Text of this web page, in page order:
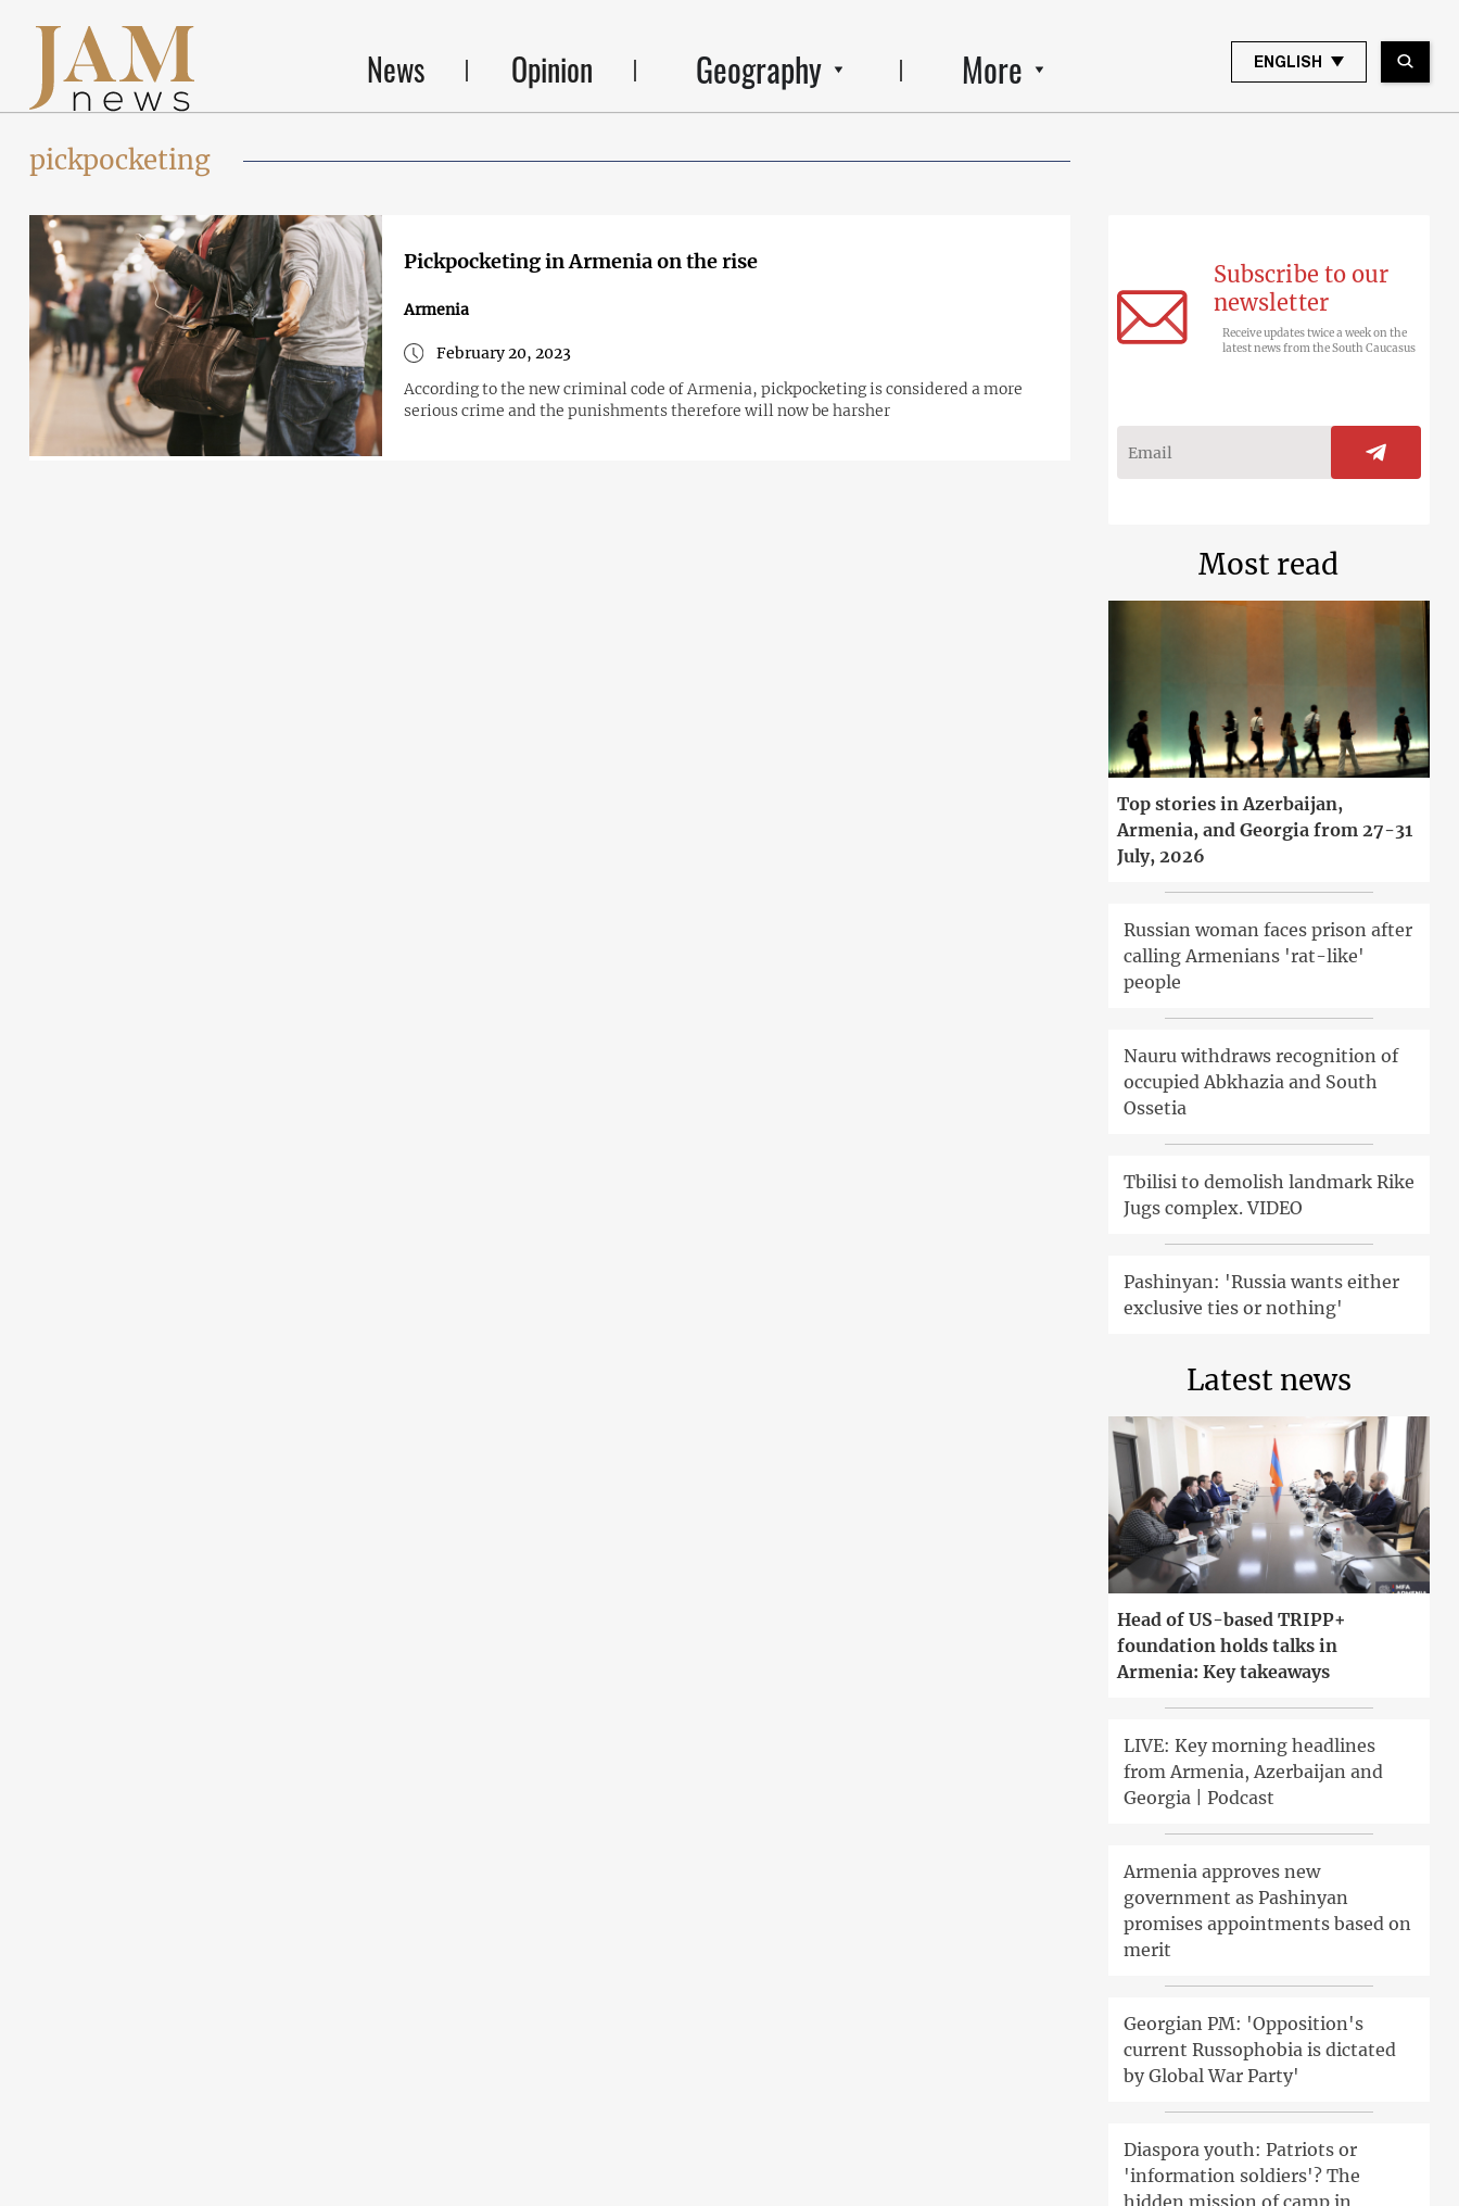
News Opinion Geography More ENGLISH
pickpocketing
Pickpocketing in Armenia on the rise
Armenia
February 20, 2023
According to the new criminal code of Armenia, pickpocketing is considered a more
serious crime and the punishments therefore will now be harsher
Subscribe to our
newsletter
Receive updates twice a week on the
latest news from the South Caucasus
Most read
Top stories in Azerbaijan,
Armenia, and Georgia from 27-31
July, 2026
Russian woman faces prison after
calling Armenians 'rat-like'
people
Nauru withdraws recognition of
occupied Abkhazia and South
Ossetia
Tbilisi to demolish landmark Rike
Jugs complex. VIDEO
Pashinyan: 'Russia wants either
exclusive ties or nothing'
Latest news
Head of US-based TRIPP+
foundation holds talks in
Armenia: Key takeaways
LIVE: Key morning headlines
from Armenia, Azerbaijan and
Georgia | Podcast
Armenia approves new
government as Pashinyan
promises appointments based on
merit
Georgian PM: 'Opposition's
current Russophobia is dictated
by Global War Party'
Diaspora youth: Patriots or
'information soldiers'? The